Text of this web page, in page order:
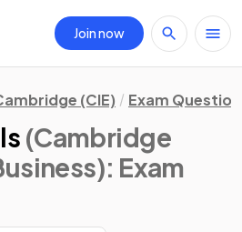
Join now
(CIE) Exam
(Cambridge
: Exam